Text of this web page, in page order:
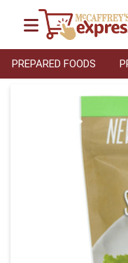
PREPARED FOODS
Product